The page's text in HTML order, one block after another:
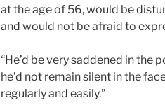
at the age of 56, would be
and would not be afraid to
“He’d be very saddened in the
he’d not remain silent in the
regularly and easily.”